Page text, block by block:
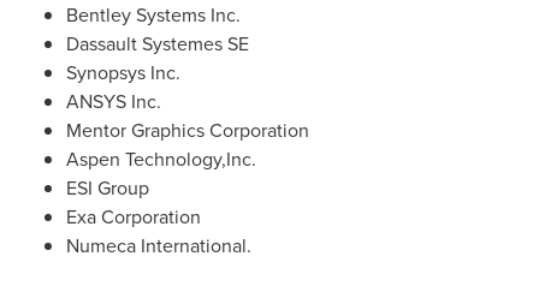
Bentley Systems Inc.
Dassault Systemes SE
Synopsys Inc.
ANSYS Inc.
Mentor Graphics Corporation
Aspen Technology,Inc.
ESI Group
Exa Corporation
Numeca International.